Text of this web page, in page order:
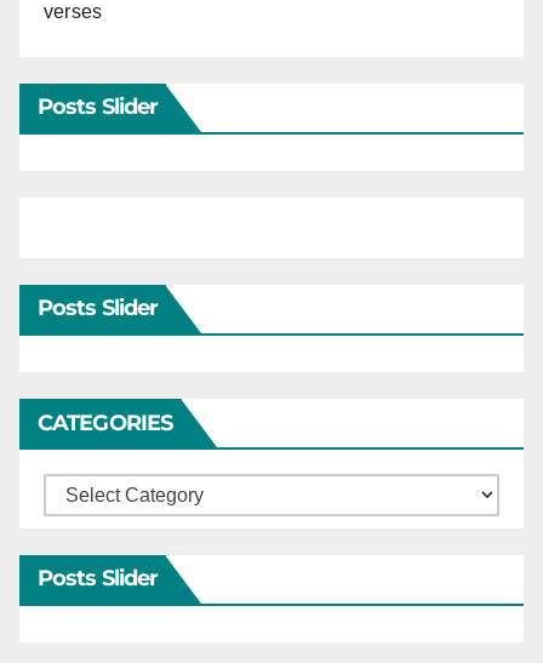
verses
Posts Slider
Posts Slider
CATEGORIES
Categories
Posts Slider